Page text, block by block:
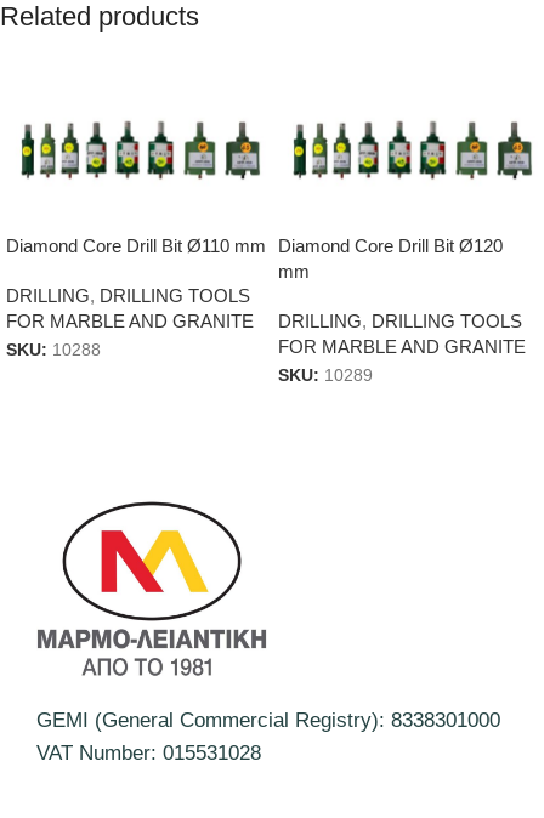
Related products
Diamond Core Drill Bit Ø110 mm
DRILLING, DRILLING TOOLS
FOR MARBLE AND GRANITE
SKU: 10288
Diamond Core Drill Bit Ø120
mm
DRILLING, DRILLING TOOLS
FOR MARBLE AND GRANITE
SKU: 10289
GEMI (General Commercial Registry): 8338301000
VAT Number: 015531028